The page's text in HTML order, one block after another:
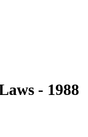
- 1988